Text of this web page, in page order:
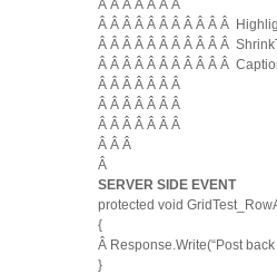
Â Â Â Â Â Â Â
Â Â Â Â Â Â Â Â Â Â Â
Â Â Â Â Â Â Â Â Â Â Â
Â Â Â Â Â Â Â Â Â Â Â
Â Â Â Â Â Â Â
Â Â Â Â Â Â Â
Â Â Â Â Â Â Â
Â Â Â
Â
SERVER SIDE EVENT
protected void
{
Â Response.Write(“Post
}